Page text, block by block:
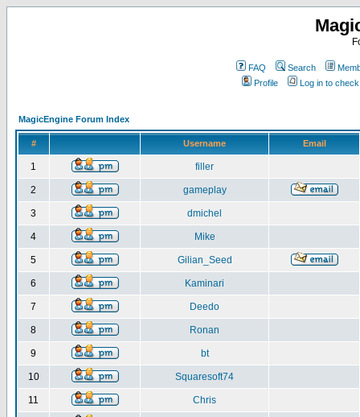
FAQ Search
Profile
Log in to
MagicEngine Forum Index
# Username Email
1 filler
2 gameplay
3 dmichel
4 Mike
5 Gilian_Seed
6 Kaminari
7 Deedo
8 Ronan
9 bt
10 Squaresoft74
11 Chris